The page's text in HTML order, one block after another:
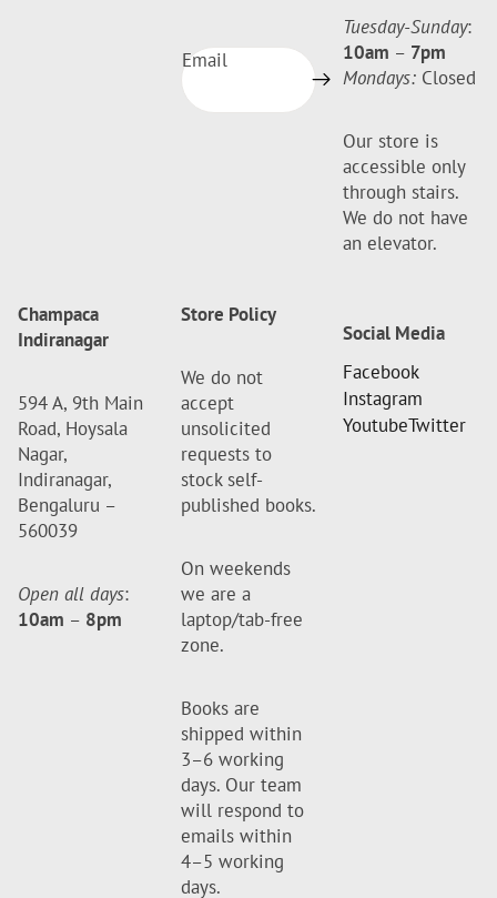
Email
Tuesday-Sunday:
10am – 7pm
Mondays: Closed
Our store is
accessible only
through stairs.
We do not have
an elevator.
Champaca
Indiranagar
594 A, 9th Main
Road, Hoysala
Nagar,
Indiranagar,
Bengaluru –
560039
Open all days:
10am – 8pm
Store Policy
We do not
accept
unsolicited
requests to
stock self-
published books.
On weekends
we are a
laptop/tab-free
zone.
Books are
shipped within
3–6 working
days. Our team
will respond to
emails within
4–5 working
days.
Social Media
Facebook
Instagram
YoutubeTwitter